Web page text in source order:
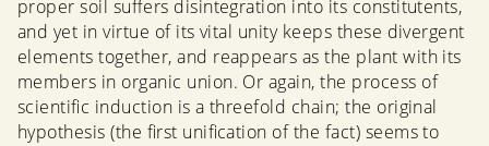
proper soil suffers disintegration into its constitutents,
and yet in virtue of its vital unity keeps these divergent
elements together, and reappears as the plant with its
members in organic union. Or again, the process of
scientific induction is a threefold chain; the original
hypothesis (the first unification of the fact) seems to